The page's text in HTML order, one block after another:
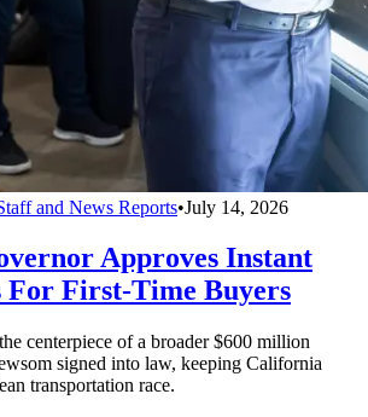
and News Reports•July 14, 2026
Approves Instant
For First-Time Buyers
centerpiece of a broader $600 million
signed into law, keeping California
transportation race.